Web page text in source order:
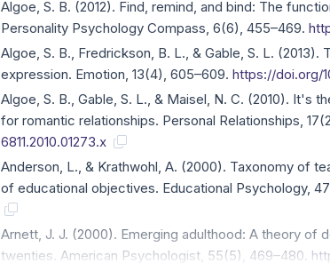
Algoe, S. B. (2012). Find, remind, and bind: The
Personality Psychology Compass, 6(6), 455–469.
Algoe, S. B., Fredrickson, B. L., & Gable, S. L.
expression. Emotion, 13(4), 605–609.https://doi.org/
Algoe, S. B., Gable, S. L., & Maisel, N. C. (2010). It's
for romantic relationships. Personal Relationships,
6811.2010.01273.x
Anderson, L., & Krathwohl, A. (2000). Taxonomy of
of educational objectives. Educational Psychology,
Arnett, J. J. (2000). Emerging adulthood: A theory of
twenties. American Psychologist, 55(5), 469–480.